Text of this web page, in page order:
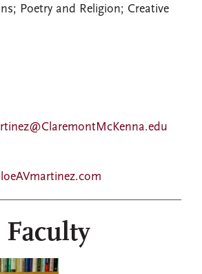
Poetry and Religion; Creative